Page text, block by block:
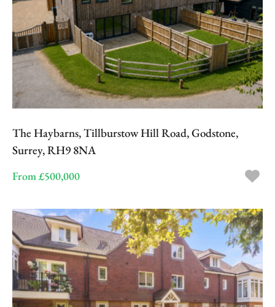
The Haybarns, Tillburstow Hill Road, Godstone,
Surrey, RH9 8NA
From £500,000